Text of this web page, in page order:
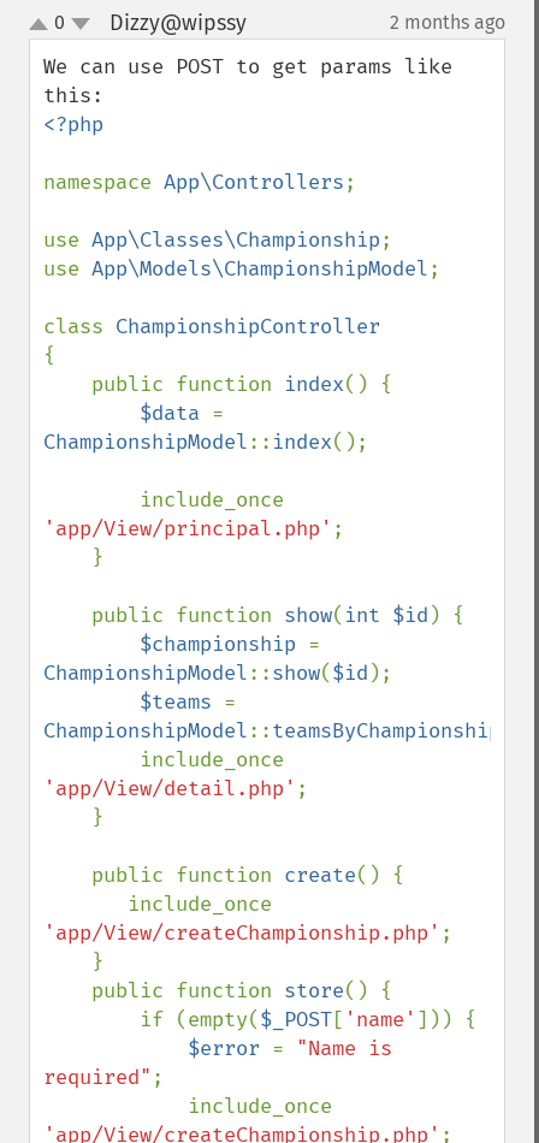
up
down
0 Dizzy@wipssy¶ 2 months ago
We can use POST to get params like
<?php
namespace App\Controllers;
use App\Classes\Championship;
use App\Models\ChampionshipModel;
class
{
    public function
index() {
$data
ChampionshipModel:: index();
'app/View/principal.php' ;
    public function
show( int $id ) {
$championship
ChampionshipModel::show($id );
$teams
ChampionshipModel::teamsByChampionship
'app/View/detail.php' ;
    public function
create() {
'app/View/createChampionship.php' ;
    public function
store() {
        if (empty(
$_POST[ 'name' ])) {
$error = "Name is
required" ;
'app/View/createChampionship.php' ;